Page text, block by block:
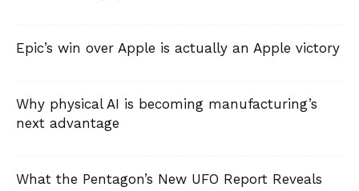
Epic’s win over Apple is actually an Apple victory
Why physical AI is becoming manufacturing’s
next advantage
What the Pentagon’s New UFO Report Reveals